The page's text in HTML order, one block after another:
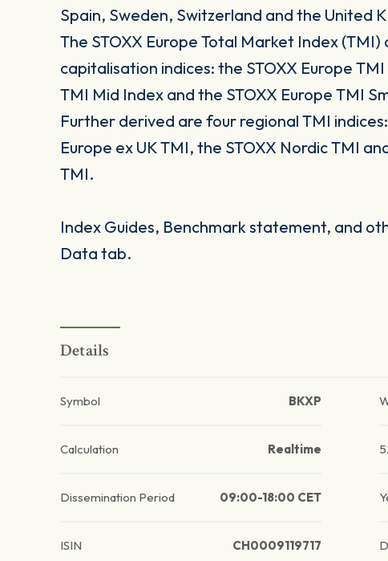
Spain, Sweden, Switzerland and the United
The STOXX Europe Total Market Index
capitalisation indices: the STOXX Europe
TMI Mid Index and the STOXX Europe TMI
Further derived are four regional TMI
Europe ex UK TMI, the STOXX Nordic TMI
TMI.
Index Guides, Benchmark statement, and
Data tab.
Details
Symbol BKXP
Calculation Realtime
Dissemination Period 09:00-18:00 CET
ISIN CH0009119717